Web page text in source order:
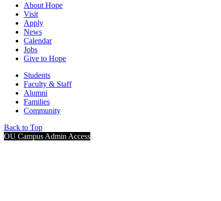
About Hope
Visit
Apply
News
Calendar
Jobs
Give to Hope
Students
Faculty & Staff
Alumni
Families
Community
Back to Top
OU Campus Admin Access